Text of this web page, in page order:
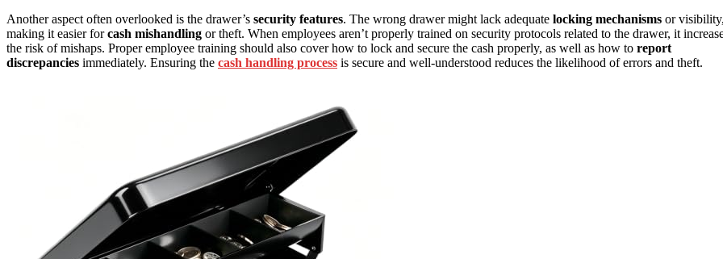
Another aspect often overlooked is the drawer’s security features. The wrong drawer might lack adequate locking mechanisms or visibility,
making it easier forcash mishandling or theft. When employees aren’t properly trained on security protocols related to the drawer, it
the risk of mishaps. Proper employee training should also cover how to lock and secure the cash properly, as well as how to report
discrepancies immediately. Ensuring the cash handling process is secure and well-understood reduces the likelihood of errors and theft.